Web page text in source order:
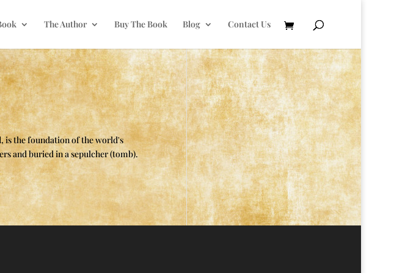
The Author Buy The Book Blog Contact Us
is the foundation of the world's
and buried in a sepulcher (tomb).